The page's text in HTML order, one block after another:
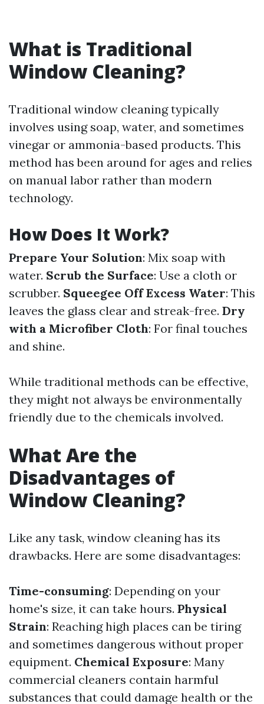
What is Traditional
Window Cleaning?
Traditional window cleaning typically
involves using soap, water, and sometimes
vinegar or ammonia-based products. This
method has been around for ages and relies
on manual labor rather than modern
technology.
How Does It Work?
Prepare Your Solution: Mix soap with
water. Scrub the Surface: Use a cloth or
scrubber. Squeegee Off Excess Water: This
leaves the glass clear and streak-free. Dry
with a Microfiber Cloth: For final touches
and shine.
While traditional methods can be effective,
they might not always be environmentally
friendly due to the chemicals involved.
What Are the
Disadvantages of
Window Cleaning?
Like any task, window cleaning has its
drawbacks. Here are some disadvantages:
Time-consuming: Depending on your
home's size, it can take hours. Physical
Strain: Reaching high places can be tiring
and sometimes dangerous without proper
equipment. Chemical Exposure: Many
commercial cleaners contain harmful
substances that could damage health or the